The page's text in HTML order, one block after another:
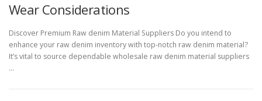
Wear Considerations
Discover Premium Raw denim Material Suppliers Do you intend to
enhance your raw denim inventory with top-notch raw denim material?
It’s vital to source dependable wholesale raw denim material suppliers
…